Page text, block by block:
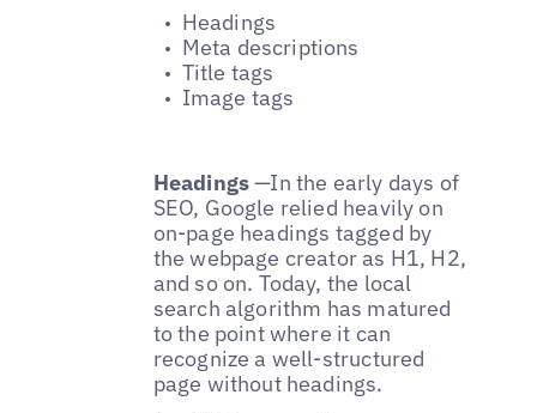
Headings
Meta descriptions
Title tags
Image tags
Headings—In the early days of
SEO, Google relied heavily on
on-page headings tagged by
the webpage creator as H1, H2,
and so on. Today, the local
search algorithm has matured
to the point where it can
recognize a well-structured
page without headings.